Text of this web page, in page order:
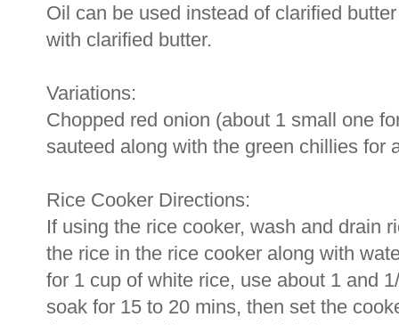
Oil can be used instead of clarified
with clarified butter.
Variations:
Chopped red onion (about 1 small one
sauteed along with the green chillies for
Rice Cooker Directions:
If using the rice cooker, wash and drain
the rice in the rice cooker along with
for 1 cup of white rice, use about 1 and
soak for 15 to 20 mins, then set the